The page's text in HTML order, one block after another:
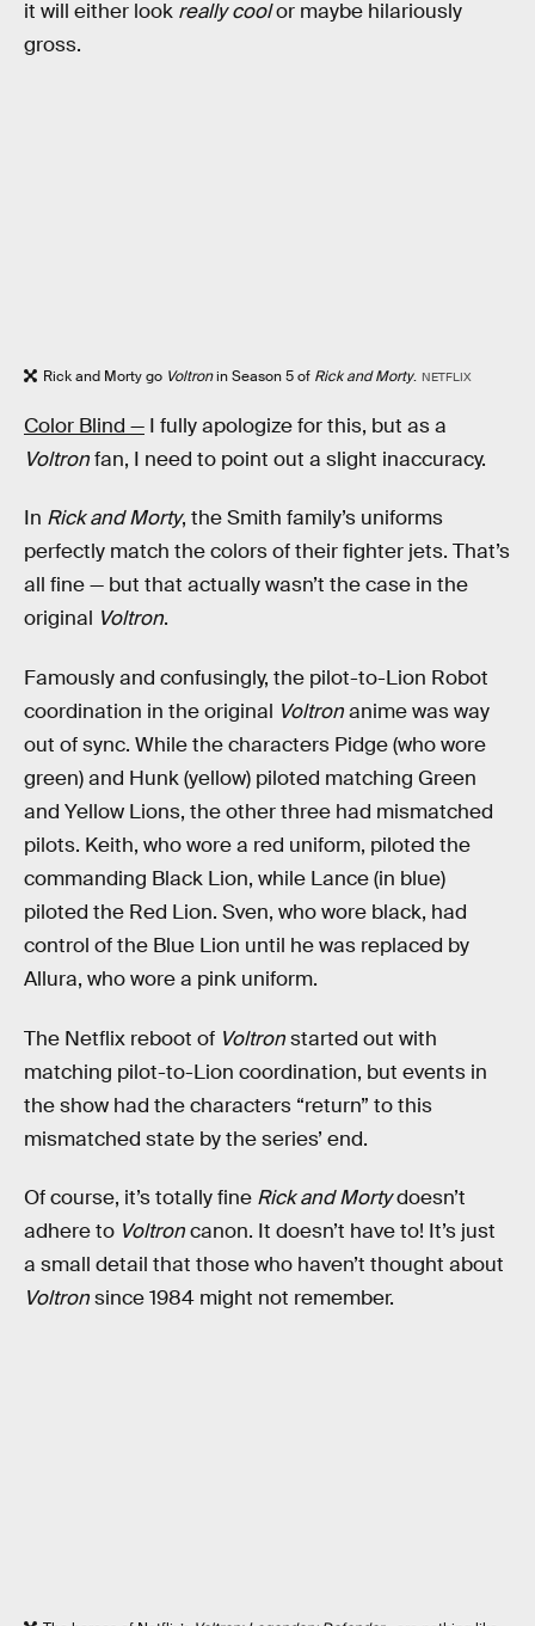
it will either look really coolor maybe hilariously
gross.
Rick and Morty go Voltronin Season 5 of Rick and Morty. NETFLIX
Color Blind — I fully apologize for this, but as a
Voltronfan, I need to point out a slight inaccuracy.
In Rick and Morty, the Smith family’s uniforms
perfectly match the colors of their fighter jets. That’s
all fine — but that actually wasn’t the case in the
original Voltron.
Famously and confusingly, the pilot-to-Lion Robot
coordination in the original Voltronanime was way
out of sync. While the characters Pidge (who wore
green) and Hunk (yellow) piloted matching Green
and Yellow Lions, the other three had mismatched
pilots. Keith, who wore a red uniform, piloted the
commanding Black Lion, while Lance (in blue)
piloted the Red Lion. Sven, who wore black, had
control of the Blue Lion until he was replaced by
Allura, who wore a pink uniform.
The Netflix reboot of Voltronstarted out with
matching pilot-to-Lion coordination, but events in
the show had the characters “return” to this
mismatched state by the series’ end.
Of course, it’s totally fine Rick and Mortydoesn’t
adhere to Voltroncanon. It doesn’t have to! It’s just
a small detail that those who haven’t thought about
Voltronsince 1984 might not remember.